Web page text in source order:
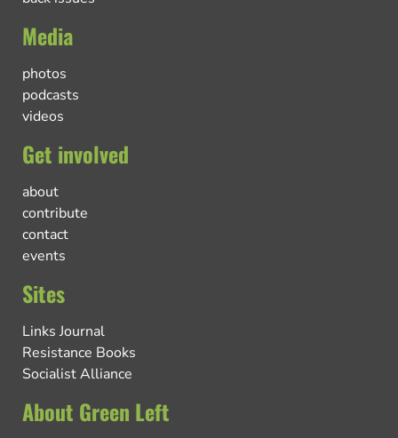
Media
photos
podcasts
videos
Get involved
about
contribute
contact
events
Sites
Links Journal
Resistance Books
Socialist Alliance
About Green Left